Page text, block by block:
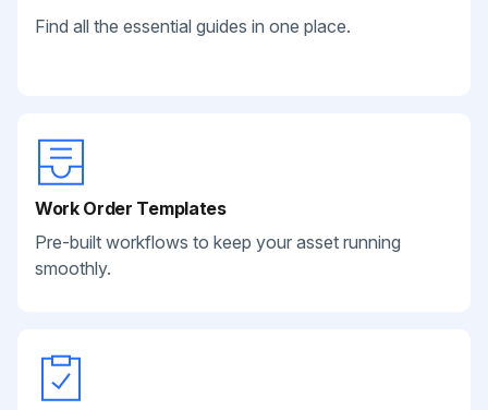
Find all the essential guides in one place.
Work Order Templates
Pre-built workflows to keep your asset running
smoothly.